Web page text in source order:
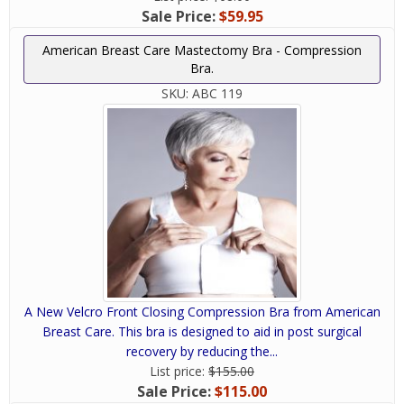
Sale Price:$59.95
American Breast Care Mastectomy Bra - Compression
Bra.
SKU: ABC 119
A New Velcro Front Closing Compression Bra from American
Breast Care. This bra is designed to aid in post surgical
recovery by reducing the...
List price: $155.00
Sale Price:$115.00